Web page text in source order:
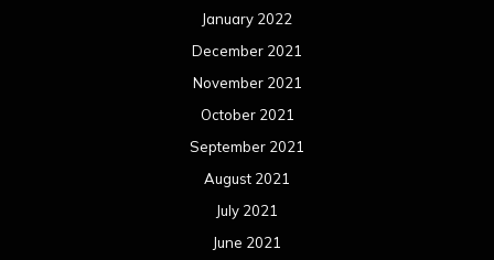
January 2022
December 2021
November 2021
October 2021
September 2021
August 2021
July 2021
June 2021